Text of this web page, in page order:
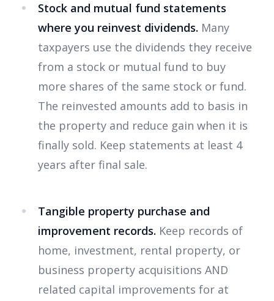
Stock and mutual fund statements
where you reinvest dividends. Many
taxpayers use the dividends they receive
from a stock or mutual fund to buy
more shares of the same stock or fund.
The reinvested amounts add to basis in
the property and reduce gain when it is
finally sold. Keep statements at least 4
years after final sale.
Tangible property purchase and
improvement records. Keep records of
home, investment, rental property, or
business property acquisitions AND
related capital improvements for at